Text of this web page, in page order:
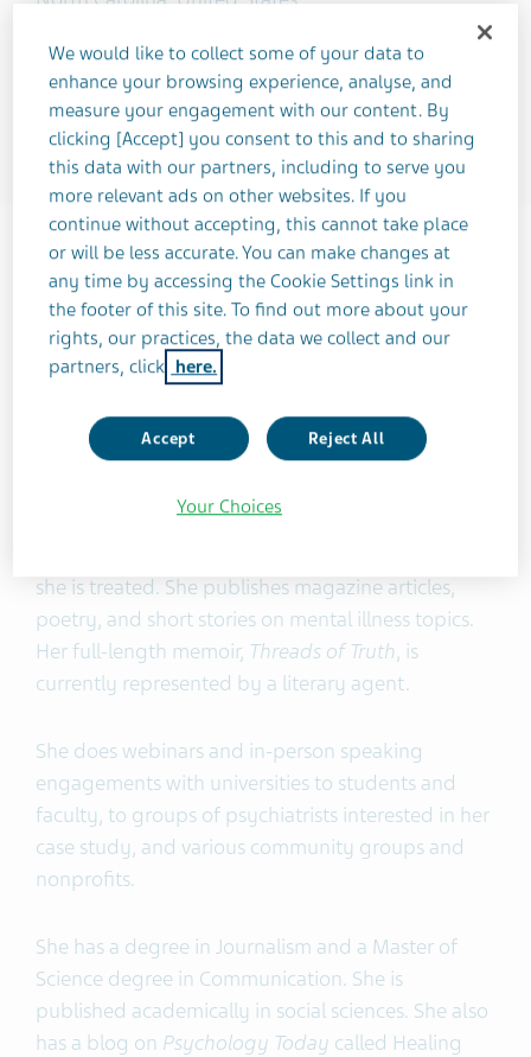
4
About Sarah Merritt Ryan
Sarah Merritt Ryan is a writer, speaker, and
advocate for psychotic disorders. Sarah was
diagnosed with schizophrenia in 2012 and has
been in full remission, symptom-free, for 12 years.
During this time in recovery, she has married and
has given birth to a son.
Her blog posts are used as training material for
she is treated. She publishes magazine articles,
poetry, and short stories on mental illness topics.
Her full-length memoir, Threads of Truth, is
currently represented by a literary agent.
She does webinars and in-person speaking
engagements with universities to students and
faculty, to groups of psychiatrists interested in her
case study, and various community groups and
nonprofits.
She has a degree in Journalism and a Master of
Science degree in Communication. She is
published academically in social sciences. She also
has a blog on Psychology Today called Healing
We would like to collect some of your data to
enhance your browsing experience, analyse, and
measure your engagement with our content. By
clicking [Accept] you consent to this and to sharing
this data with our partners, including to serve you
more relevant ads on other websites. If you
continue without accepting, this cannot take place
or will be less accurate. You can make changes at
any time by accessing the Cookie Settings link in
the footer of this site. To find out more about your
rights, our practices, the data we collect and our
partners, click here.
Accept Reject All
Your Choices